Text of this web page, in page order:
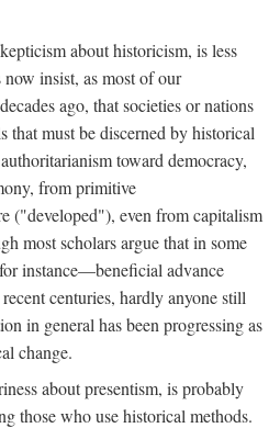
about historicism, is less
insist, as most of our
ago, that societies or nations
that must be discerned by historical
toward democracy,
from primitive
("developed"), even from capitalism
most scholars argue that in some
instance—beneficial advance
centuries, hardly anyone still
in general has been progressing as
change.
about presentism, is probably
those who use historical methods.